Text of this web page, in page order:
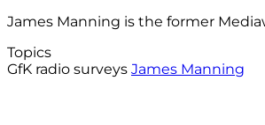
James Manning is the former
Topics
GfK radio surveys James Manning